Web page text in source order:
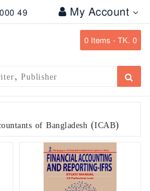
49 My Account
0 Items -TK. 0
of Bangladesh (ICAB)